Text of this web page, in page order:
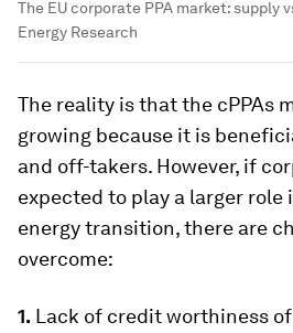
The EU corporate PPA market: supply
Energy Research
The reality is that the cPPAs
growing because it is
and off-takers. However, if
expected to play a larger role
energy transition, there are
overcome:
1. Lack of credit worthiness